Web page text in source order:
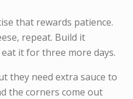
that rewards patience.
repeat. Build it
it for three more days.
they need extra sauce to
the corners come out